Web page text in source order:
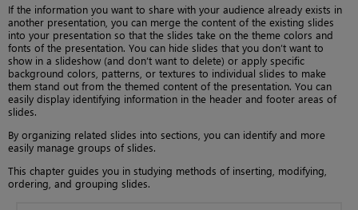
If the information you want to share with your audience already exists in
another presentation, you can merge the content of the existing slides
into your presentation so that the slides take on the theme colors and
fonts of the presentation. You can hide slides that you don’t want to
show in a slideshow (and don’t want to delete) or apply specific
background colors, patterns, or textures to individual slides to make
them stand out from the themed content of the presentation. You can
easily display identifying information in the header and footer areas of
slides.
By organizing related slides into sections, you can identify and more
easily manage groups of slides.
This chapter guides you in studying methods of inserting, modifying,
ordering, and grouping slides.